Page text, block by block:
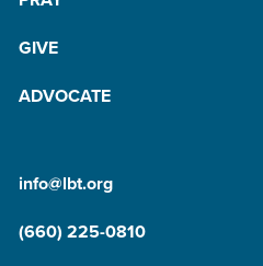
GIVE
ADVOCATE
info@lbt.org
(660) 225-0810